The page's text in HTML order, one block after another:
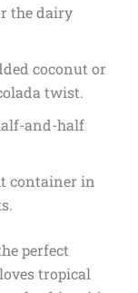
the dairy
coconut or
twist.
and-half
container in
perfect
tropical